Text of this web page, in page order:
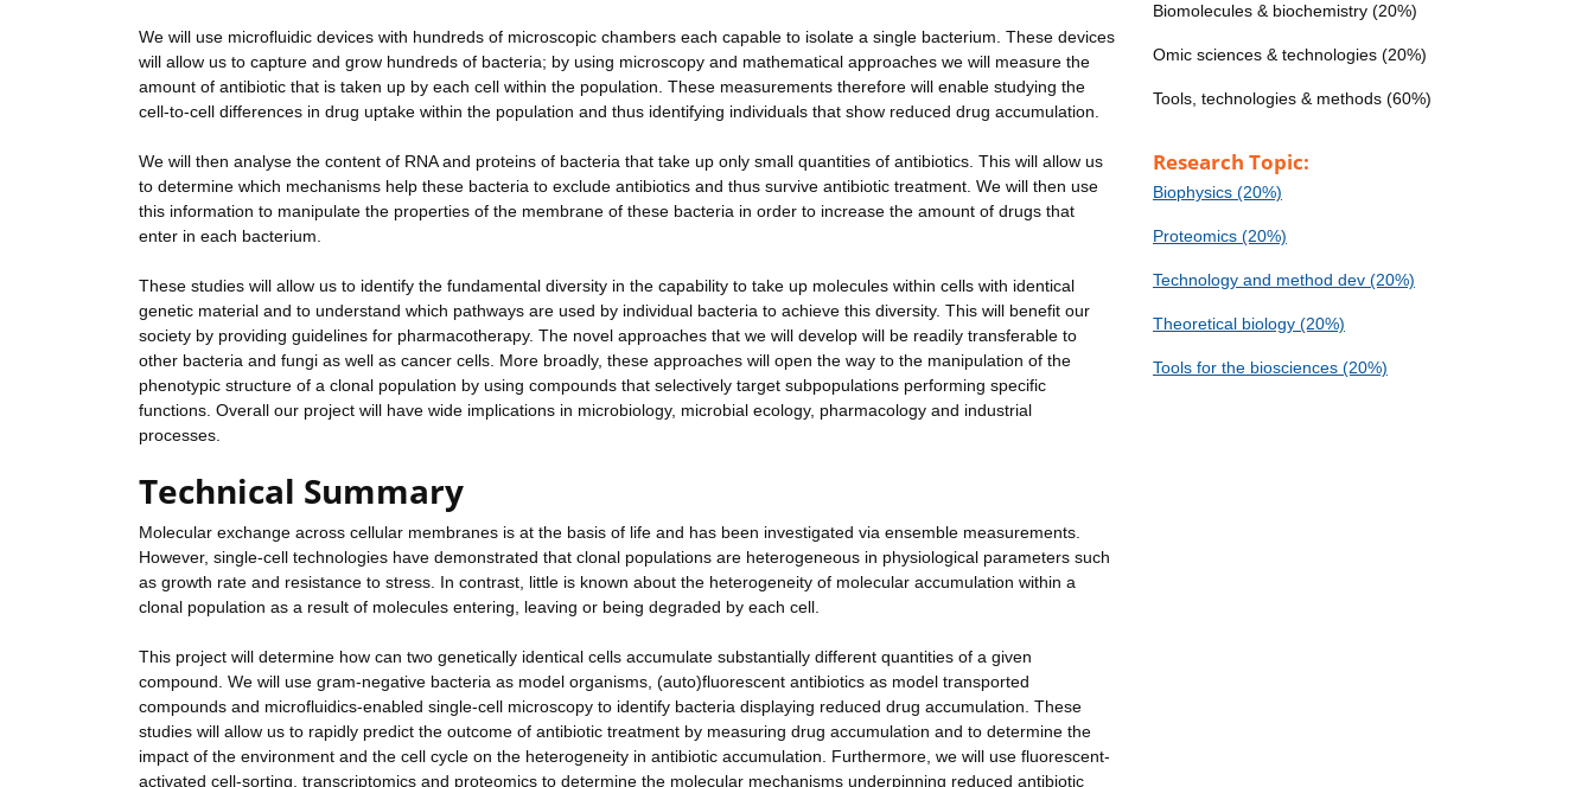
We will use microfluidic devices with hundreds of microscopic chambers each capable to isolate a single bacterium. These devices
will allow us to capture and grow hundreds of bacteria; by using microscopy and mathematical approaches we will measure the
amount of antibiotic that is taken up by each cell within the population. These measurements therefore will enable studying the
cell-to-cell differences in drug uptake within the population and thus identifying individuals that show reduced drug accumulation.
We will then analyse the content of RNA and proteins of bacteria that take up only small quantities of antibiotics. This will allow us
to determine which mechanisms help these bacteria to exclude antibiotics and thus survive antibiotic treatment. We will then use
this information to manipulate the properties of the membrane of these bacteria in order to increase the amount of drugs that
enter in each bacterium.
These studies will allow us to identify the fundamental diversity in the capability to take up molecules within cells with identical
genetic material and to understand which pathways are used by individual bacteria to achieve this diversity. This will benefit our
society by providing guidelines for pharmacotherapy. The novel approaches that we will develop will be readily transferable to
other bacteria and fungi as well as cancer cells. More broadly, these approaches will open the way to the manipulation of the
phenotypic structure of a clonal population by using compounds that selectively target subpopulations performing specific
functions. Overall our project will have wide implications in microbiology, microbial ecology, pharmacology and industrial
processes.
Technical Summary
Molecular exchange across cellular membranes is at the basis of life and has been investigated via ensemble measurements.
However, single-cell technologies have demonstrated that clonal populations are heterogeneous in physiological parameters such
as growth rate and resistance to stress. In contrast, little is known about the heterogeneity of molecular accumulation within a
clonal population as a result of molecules entering, leaving or being degraded by each cell.
This project will determine how can two genetically identical cells accumulate substantially different quantities of a given
compound. We will use gram-negative bacteria as model organisms, (auto)fluorescent antibiotics as model transported
compounds and microfluidics-enabled single-cell microscopy to identify bacteria displaying reduced drug accumulation. These
studies will allow us to rapidly predict the outcome of antibiotic treatment by measuring drug accumulation and to determine the
impact of the environment and the cell cycle on the heterogeneity in antibiotic accumulation. Furthermore, we will use fluorescent-
activated cell-sorting, transcriptomics and proteomics to determine the molecular mechanisms underpinning reduced antibiotic
Biomolecules & biochemistry (20%)
Omic sciences & technologies (20%)
Tools, technologies & methods (60%)
Research Topic:
Biophysics (20%)
Proteomics (20%)
Technology and method dev (20%)
Theoretical biology (20%)
Tools for the biosciences (20%)